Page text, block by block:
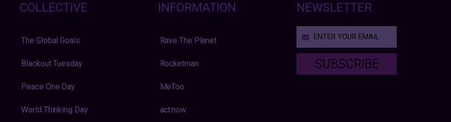
COLLECTIVE
The Global Goals
Blackout Tuesday
Peace One Day
World Thinking Day
INFORMATION
Rave The Planet
Rocketman
MeToo
act:now
NEWSLETTER
SUBSCRIBE